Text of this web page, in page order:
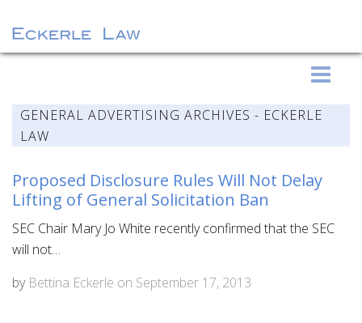
GENERAL ADVERTISING ARCHIVES - ECKERLE
LAW
Proposed Disclosure Rules Will Not Delay
Lifting of General Solicitation Ban
SEC Chair Mary Jo White recently confirmed that the SEC
will not…
by Bettina Eckerle on September 17, 2013